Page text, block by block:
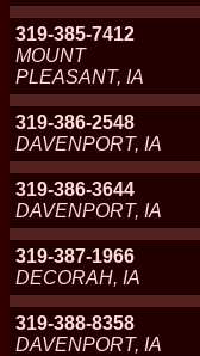
319-385-7412
MOUNT
PLEASANT, IA
319-386-2548
DAVENPORT, IA
319-386-3644
DAVENPORT, IA
319-387-1966
DECORAH, IA
319-388-8358
DAVENPORT, IA